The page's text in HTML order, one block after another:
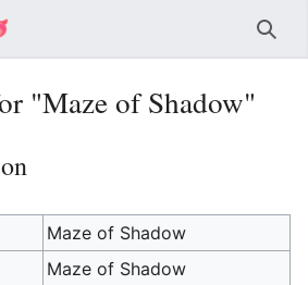
"Maze of Shadow"
Maze of Shadow
Maze of Shadow